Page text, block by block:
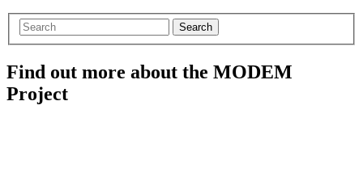
Search
Find out more about the MODEM
Project